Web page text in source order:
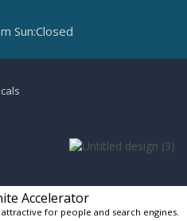
Sun:Closed
Accelerator
for people and search engines.